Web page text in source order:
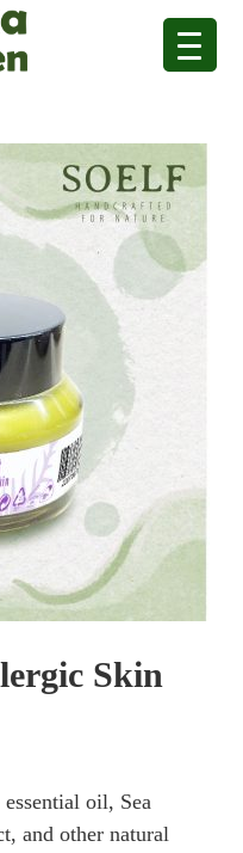
Skin
oil, Sea
and other natural